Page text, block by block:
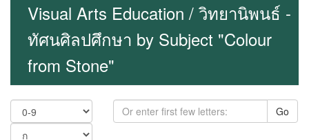
Visual Arts Education / วิทยานิพนธ์ -
ทัศนศิลปศึกษา by Subject "Colour
from Stone"
Go